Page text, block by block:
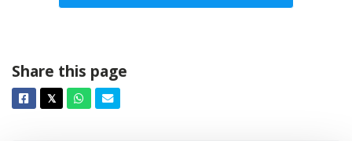
Share this page
Facebook
𝕏TwitterWhatsapp
Email